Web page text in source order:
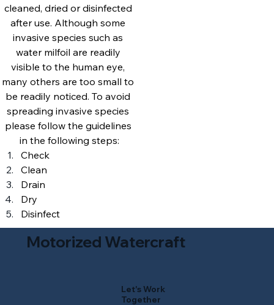
cleaned, dried or disinfected
after use. Although some
invasive species such as
water milfoil are readily
visible to the human eye,
many others are too small to
be readily noticed. To avoid
spreading invasive species
please follow the guidelines
in the following steps:
Check
Clean
Drain
Dry
Disinfect
Motorized Watercraft
Let's Work
Together